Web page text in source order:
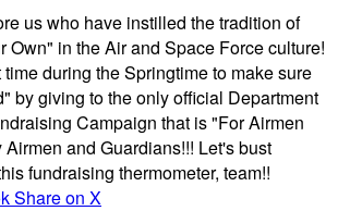
us who have instilled the tradition of
Own" in the Air and Space Force culture!
during the Springtime to make sure
by giving to the only official Department
Campaign that is "For Airmen
and Guardians!!! Let's bust
fundraising thermometer, team!!
Share on X